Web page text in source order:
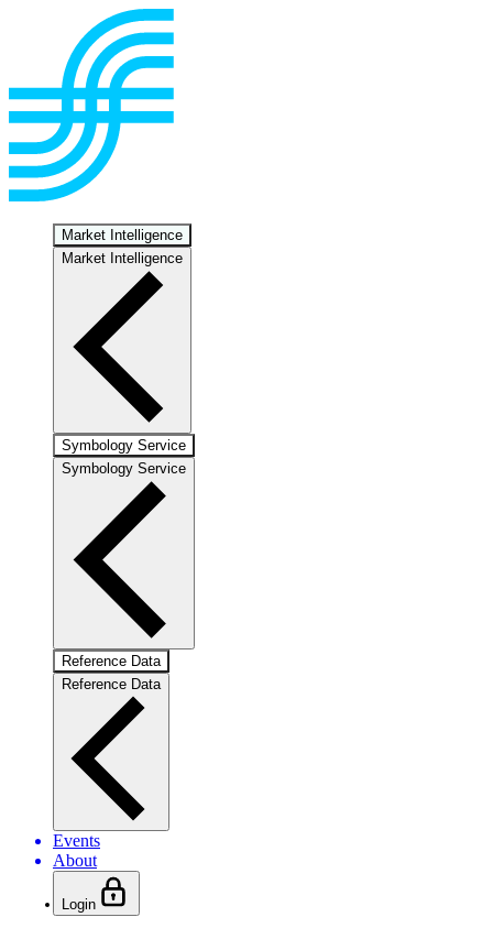
Market Intelligence
Market Intelligence
Symbology Service
Symbology Service
Reference Data
Reference Data
Events
About
Login